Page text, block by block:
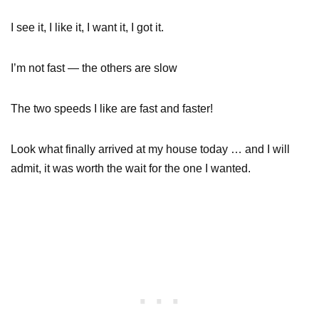
I see it, I like it, I want it, I got it.
I’m not fast — the others are slow
The two speeds I like are fast and faster!
Look what finally arrived at my house today … and I will
admit, it was worth the wait for the one I wanted.